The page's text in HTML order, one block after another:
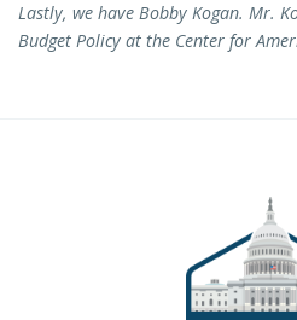
Lastly, we have Bobby Kogan. Mr.
Budget Policy at the Center for